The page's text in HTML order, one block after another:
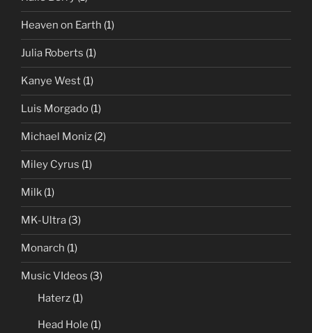
Heaven on Earth (1)
Julia Roberts (1)
Kanye West (1)
Luis Morgado (1)
Michael Moniz (2)
Miley Cyrus (1)
Milk (1)
MK-Ultra (3)
Monarch (1)
Music VIdeos (3)
Haterz (1)
Head Hole (1)